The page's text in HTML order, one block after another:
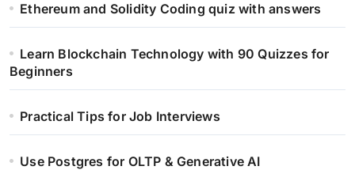
Ethereum and Solidity Coding quiz with answers
Learn Blockchain Technology with 90 Quizzes for
Beginners
Practical Tips for Job Interviews
Use Postgres for OLTP & Generative AI